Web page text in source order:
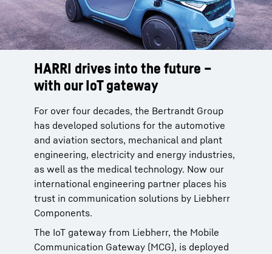
HARRI drives into the future –
with our IoT gateway
For over four decades, the Bertrandt Group
has developed solutions for the automotive
and aviation sectors, mechanical and plant
engineering, electricity and energy industries,
as well as the medical technology. Now our
international engineering partner places his
trust in communication solutions by Liebherr
Components.
The IoT gateway from Liebherr, the Mobile
Communication Gateway (MCG), is deployed